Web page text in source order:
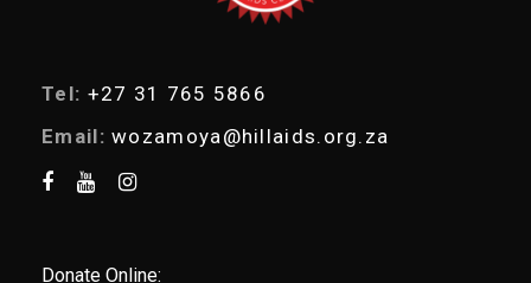
Tel: +27 31 765 5866
Email: wozamoya@hillaids.org.za
Donate Online: